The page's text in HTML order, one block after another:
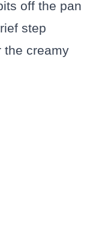
off the pan
step
the creamy